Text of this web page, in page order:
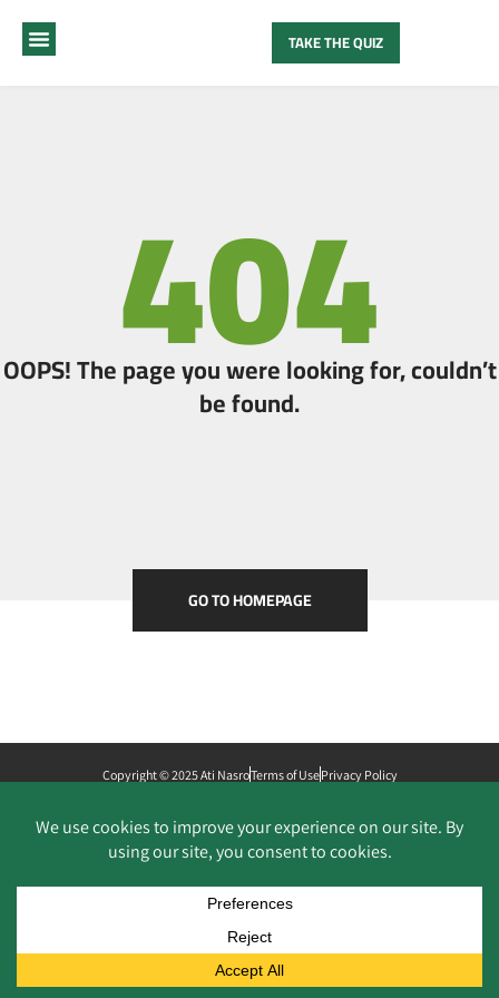
TAKE THE QUIZ
404
OOPS! The page you were looking for, couldn’t
be found.
GO TO HOMEPAGE
Copyright © 2025 Ati NasroTerms of UsePrivacy Policy